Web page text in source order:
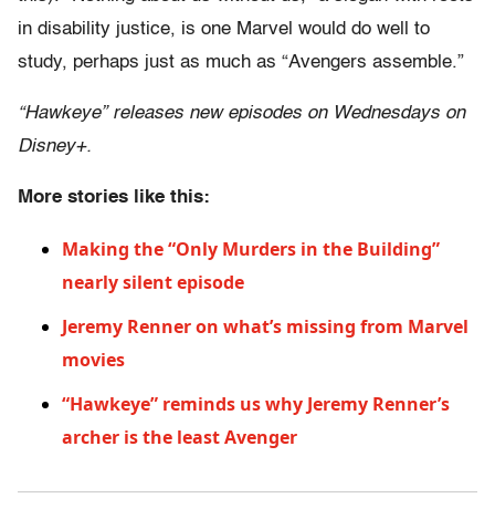
in disability justice, is one Marvel would do well to
study, perhaps just as much as “Avengers assemble.”
“Hawkeye” releases new episodes on Wednesdays on
Disney+.
More stories like this:
Making the “Only Murders in the Building”
nearly silent episode
Jeremy Renner on what’s missing from Marvel
movies
“Hawkeye” reminds us why Jeremy Renner’s
archer is the least Avenger